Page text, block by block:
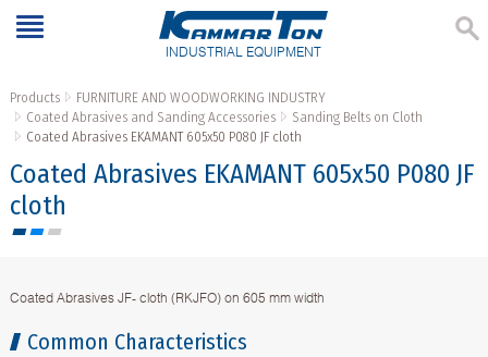
INDUSTRIAL EQUIPMENT
Products
FURNITURE AND WOODWORKING INDUSTRY
Coated Abrasives and Sanding Accessories
Sanding Belts on Cloth
Coated Abrasives EKAMANT 605х50 P080 JF cloth
Coated Abrasives EKAMANT 605х50 P080 JF
cloth
Coated Abrasives JF- cloth (RKJFO) on 605 mm width
Common Characteristics